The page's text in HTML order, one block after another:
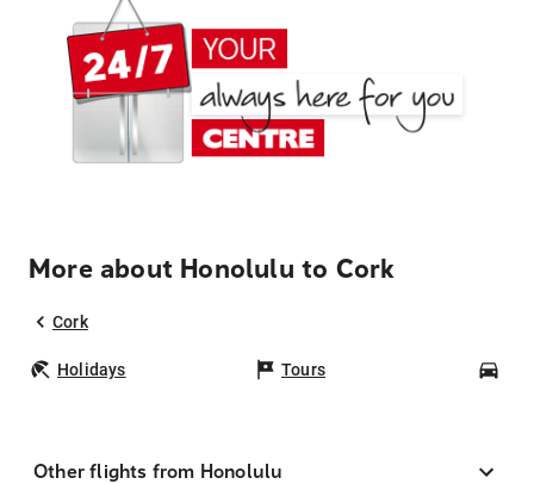
More about Honolulu to Cork
Cork
Holidays Tours
Other flights from Honolulu